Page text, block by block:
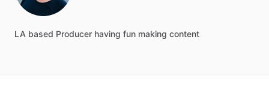
LA based Producer having fun making content